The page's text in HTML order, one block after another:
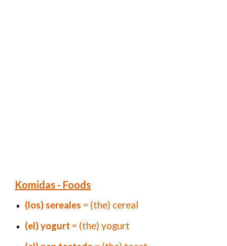
Komidas - Foods
(los) sereales = (the) cereal
(el) yogurt = (the) yogurt